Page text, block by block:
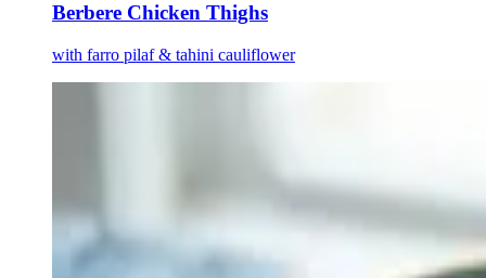
Berbere Chicken Thighs
with farro pilaf & tahini cauliflower